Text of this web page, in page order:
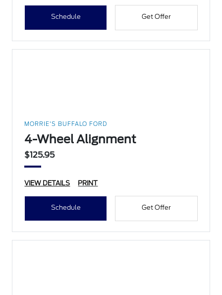
Schedule Get Offer
MORRIE'S BUFFALO FORD
4-Wheel Alignment
$125.95
VIEW DETAILS PRINT
Schedule Get Offer